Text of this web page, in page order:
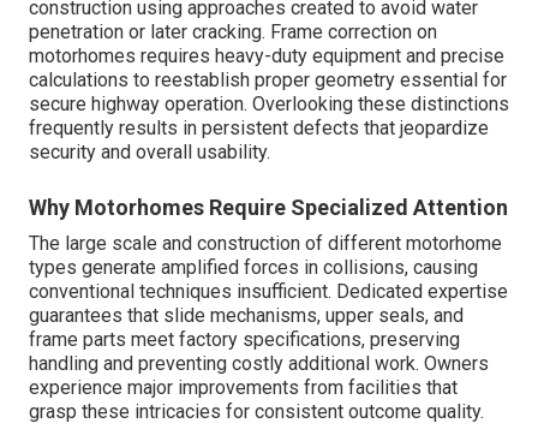
construction using approaches created to avoid water
penetration or later cracking. Frame correction on
motorhomes requires heavy-duty equipment and precise
calculations to reestablish proper geometry essential for
secure highway operation. Overlooking these distinctions
frequently results in persistent defects that jeopardize
security and overall usability.
Why Motorhomes Require Specialized Attention
The large scale and construction of different motorhome
types generate amplified forces in collisions, causing
conventional techniques insufficient. Dedicated expertise
guarantees that slide mechanisms, upper seals, and
frame parts meet factory specifications, preserving
handling and preventing costly additional work. Owners
experience major improvements from facilities that
grasp these intricacies for consistent outcome quality.